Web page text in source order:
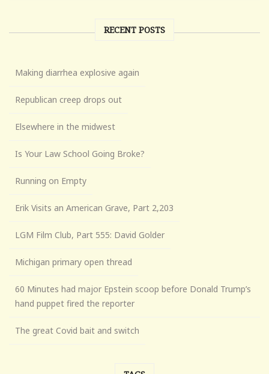
RECENT POSTS
Making diarrhea explosive again
Republican creep drops out
Elsewhere in the midwest
Is Your Law School Going Broke?
Running on Empty
Erik Visits an American Grave, Part 2,203
LGM Film Club, Part 555: David Golder
Michigan primary open thread
60 Minutes had major Epstein scoop before Donald Trump’s
hand puppet fired the reporter
The great Covid bait and switch